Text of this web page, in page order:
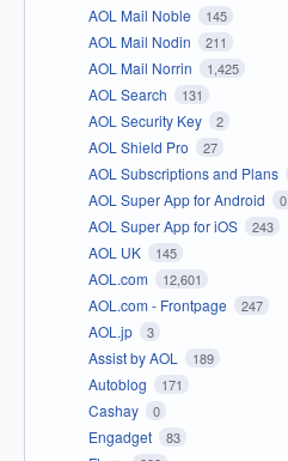
AOL Mail Noble 145
AOL Mail Nodin 211
AOL Mail Norrin 1,425
AOL Search 131
AOL Security Key 2
AOL Shield Pro 27
AOL Subscriptions and Plans
AOL Super App for Android 0
AOL Super App for iOS 243
AOL UK 145
AOL.com 12,601
AOL.com - Frontpage 247
AOL.jp 3
Assist by AOL 189
Autoblog 171
Cashay 0
Engadget 83